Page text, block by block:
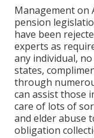
Management on
pension
have been
experts as
any individual,
states,
through
can assist those
care of lots of
and elder abuse
obligation